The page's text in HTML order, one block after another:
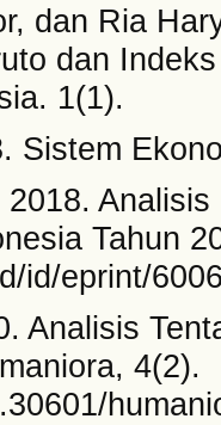
dan Ria
dan
1(1).
Sistem
Tahun
id/eprint/
Analisis
4(2).